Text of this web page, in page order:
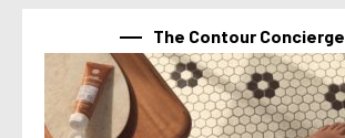
The Contour Concierge